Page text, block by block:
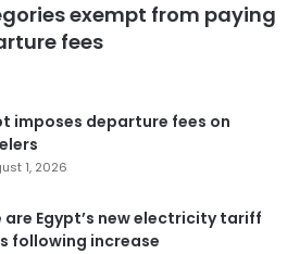
exempt from paying
fees
imposes departure fees on
1, 2026
are Egypt’s new electricity tariff
following increase